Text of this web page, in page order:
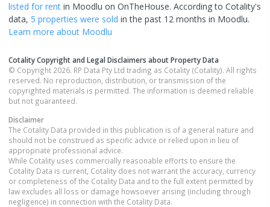
listed for rent in Moodlu on OnTheHouse. According to Cotality's
data, 5 properties were sold in the past 12 months in Moodlu.
Learn more about Moodlu
Cotality Copyright and Legal Disclaimers about Property Data
© Copyright 2026. RP Data Pty Ltd trading as Cotality (Cotality). All rights
reserved. No reproduction, distribution, or transmission of the
copyrighted materials is permitted. The information is deemed reliable
but not guaranteed.
Disclaimer
The Cotality Data provided in this publication is of a general nature and
should not be construed as specific advice or relied upon in lieu of
appropriate professional advice.
While Cotality uses commercially reasonable efforts to ensure the
Cotality Data is current, Cotality does not warrant the accuracy, currency
or completeness of the Cotality Data and to the full extent permitted by
law excludes all loss or damage howsoever arising (including through
negligence) in connection with the Cotality Data.